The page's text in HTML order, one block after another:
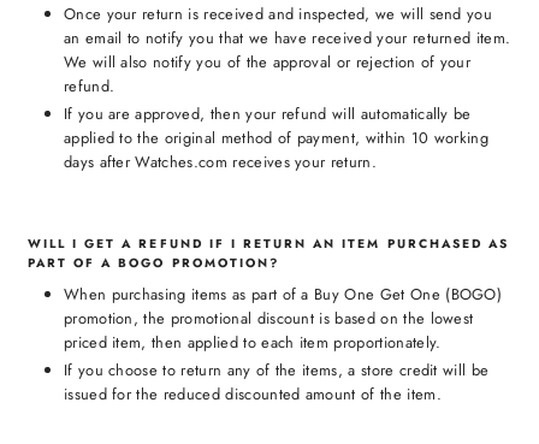
Once your return is received and inspected, we will send you
an email to notify you that we have received your returned item.
We will also notify you of the approval or rejection of your
refund.
If you are approved, then your refund will automatically be
applied to the original method of payment, within 10 working
days after Watches.com receives your return.
WILL I GET A REFUND IF I RETURN AN ITEM PURCHASED AS
PART OF A BOGO PROMOTION?
When purchasing items as part of a Buy One Get One (BOGO)
promotion, the promotional discount is based on the lowest
priced item, then applied to each item proportionately.
If you choose to return any of the items, a store credit will be
issued for the reduced discounted amount of the item.